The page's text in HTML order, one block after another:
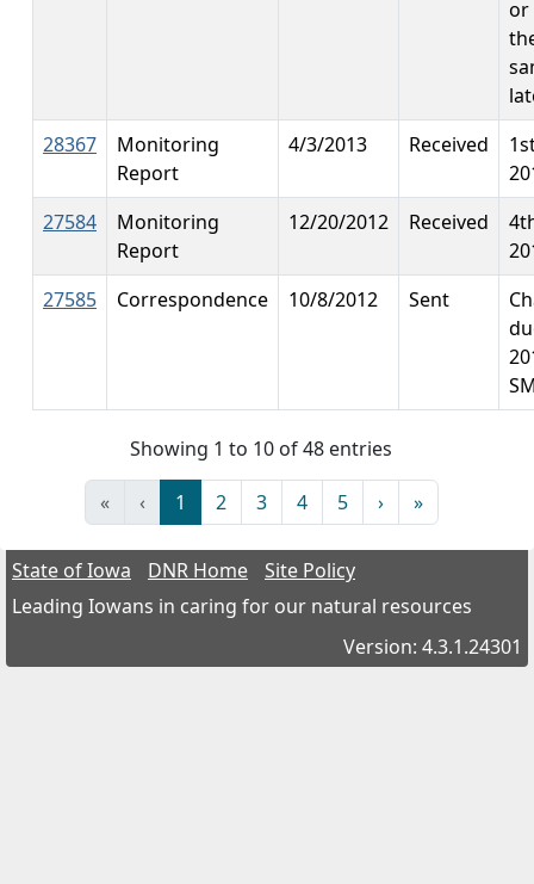
or
28367
Monitoring
Report
4/3/2013 Received
27584
Monitoring
Report
12/20/2012 Received
27585
Correspondence 10/8/2012 Sent
Showing 1 to 10 of 48 entries
« ‹ 1 2 3 4 5 › »
State of Iowa DNR Home
Site Policy
Leading Iowans in caring for our natural resources
Version: 4.3.1.24301